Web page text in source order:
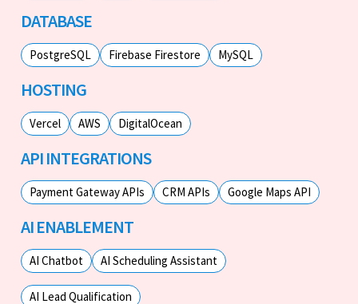
DATABASE
PostgreSQL Firebase Firestore MySQL
HOSTING
Vercel AWS DigitalOcean
API INTEGRATIONS
Payment Gateway APIs CRM APIs Google Maps API
AI ENABLEMENT
AI Chatbot AI Scheduling Assistant
AI Lead Qualification